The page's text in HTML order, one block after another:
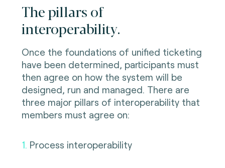
The pillars of
interoperability.
Once the foundations of unified ticketing
have been determined, participants must
then agree on how the system will be
designed, run and managed. There are
three major pillars of interoperability that
members must agree on:
1. Process interoperability